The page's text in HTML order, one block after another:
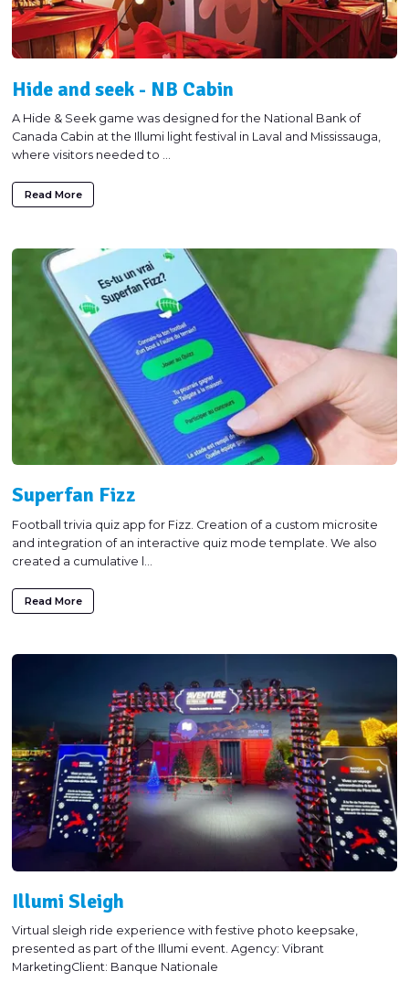
Hide and seek - NB Cabin
A Hide & Seek game was designed for the National Bank of
Canada Cabin at the Illumi light festival in Laval and Mississauga,
where visitors needed to ...
Read More
Superfan Fizz
Football trivia quiz app for Fizz. Creation of a custom microsite
and integration of an interactive quiz mode template. We also
created a cumulative l...
Read More
Illumi Sleigh
Virtual sleigh ride experience with festive photo keepsake,
presented as part of the Illumi event. Agency: Vibrant
MarketingClient: Banque Nationale